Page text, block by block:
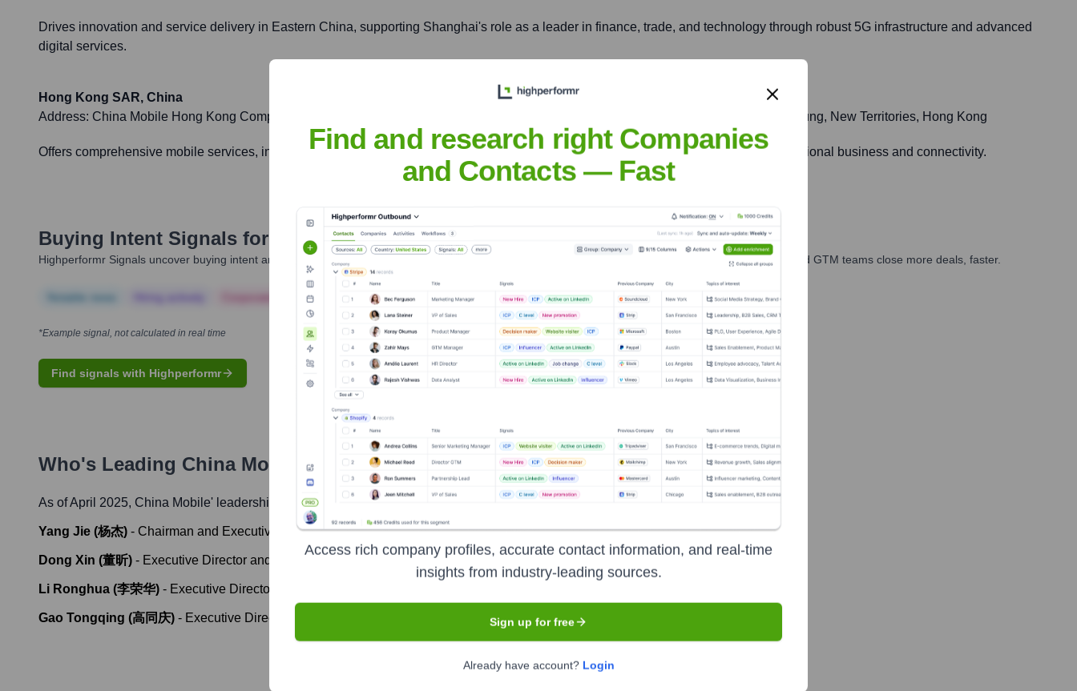
Drives innovation and service delivery in Eastern China, supporting Shanghai's role as a leader in finance, trade, and technology through robust 5G infrastructure and advanced
digital services.
Hong Kong SAR, China
Address: China Mobile Hong Kong Company Limited, Level 20, Tower 1, Kowloon Commerce Centre, 51 Kwai Cheong Road, Kwai Chung, New Territories, Hong Kong
Offers comprehensive mobile services, including advanced 5G solutions, to customers in Hong Kong, and serves as a bridge for international business and connectivity.
Buying Intent Signals for China Mobile
Highperformr Signals uncover buying intent and give you clear insights to target the right accounts at the right time — helping your sales, marketing, and GTM teams close more deals, faster.
Corporate Finance Corporate Finance Corporate Finance Corporate Finance Corporate Finance
*Example signal, not calculated in real time
Find signals with Highperformr
Who's Leading China Mobile ? Meet the Executive Team
As of April 2025, China Mobile' leadership includes:
Yang Jie (杨杰) - Chairman and Executive Director
Dong Xin (董昕) - Executive Director and Chief Executive Officer
Li Ronghua (李荣华) - Executive Director and Chief Financial Officer
Gao Tongqing (高同庆) - Executive Director and Executive Vice President
Find and research right Companies
and Contacts — Fast
Access rich company profiles, accurate contact information, and real-time
insights from industry-leading sources.
Sign up for free
Already have account? Login